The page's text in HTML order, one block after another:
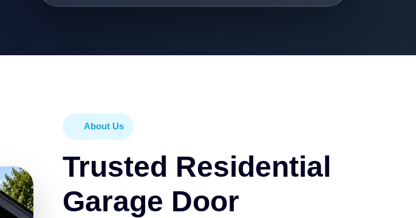
About Us
Trusted Residential
Garage Door